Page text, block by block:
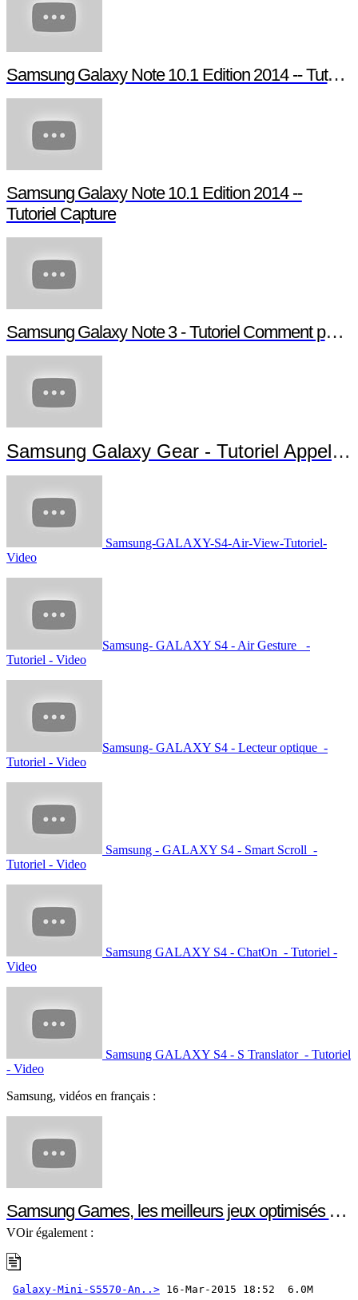
Samsung Galaxy Note 10.1 Edition 2014 -- Tutoriel Pen Window
Samsung Galaxy Note 10.1 Edition 2014 --
Tutoriel Capture
Samsung Galaxy Note 3 - Tutoriel Comment paramétrer votre Note 3
Samsung Galaxy Gear - Tutoriel Appels et Messages
Samsung-GALAXY-S4-Air-View-Tutoriel-
Video
Samsung- GALAXY S4 - Air Gesture -
Tutoriel - Video
Samsung- GALAXY S4 - Lecteur optique -
Tutoriel - Video
Samsung - GALAXY S4 - Smart Scroll -
Tutoriel - Video
Samsung GALAXY S4 - ChatOn - Tutoriel -
Video
Samsung GALAXY S4 - S Translator - Tutoriel
- Video
Samsung, vidéos en français :
Samsung Games, les meilleurs jeux optimisés pour votre smartphone ou votre tablette Samsung
VOir également :
Galaxy-Mini-S5570-An..>